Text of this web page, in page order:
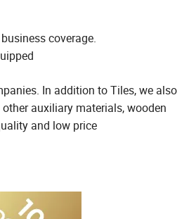
coverage.
In addition to Tiles, we also
auxiliary materials, wooden
and low price